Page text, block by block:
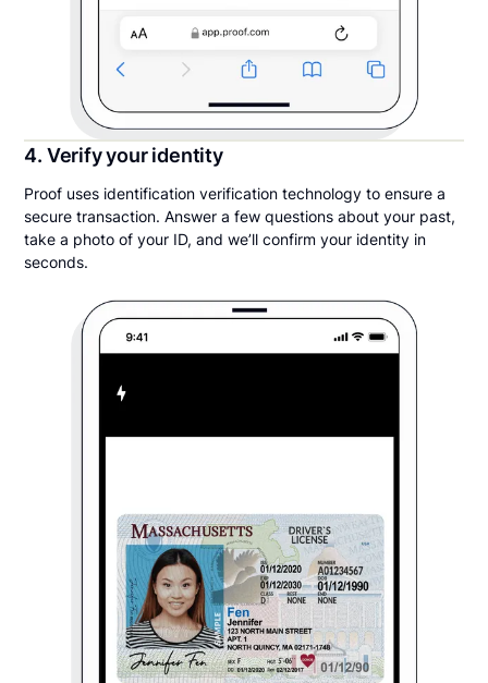
4. Verify your identity
Proof uses identification verification technology to ensure a
secure transaction. Answer a few questions about your past,
take a photo of your ID, and we’ll confirm your identity in
seconds.